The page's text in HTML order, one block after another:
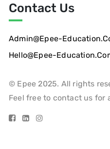
Contact Us
Admin@epee-
Hello@epee-
© Epee 2025. All rights
Feel free to contact us for